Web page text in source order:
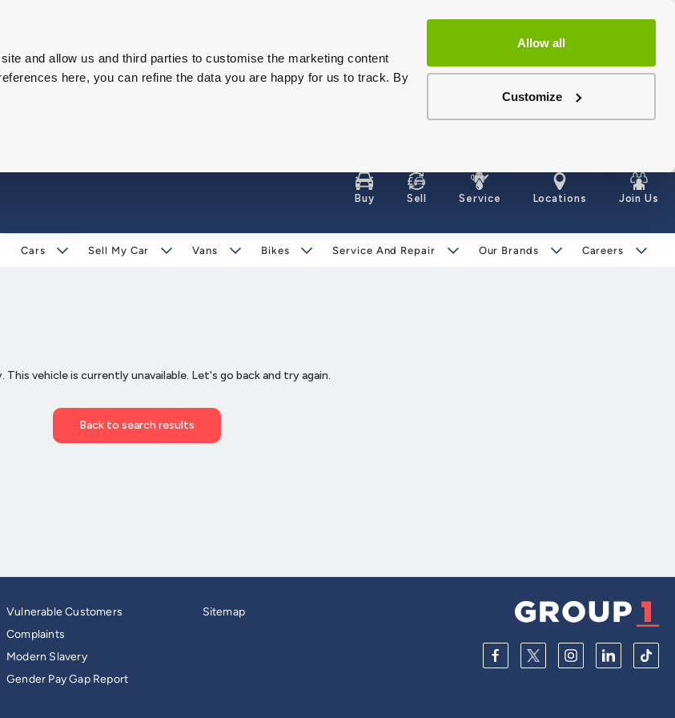
and allow us and third parties to customise the marketing content
here, you can refine the data you are happy for us to track. By
Allow all
Customize
Buy Sell Service Locations Join Us
Cars Sell My Car Vans Bikes Service And Repair Our Brands Careers
Vulnerable Customers
Complaints
Modern Slavery
Gender Pay Gap Report
Sitemap